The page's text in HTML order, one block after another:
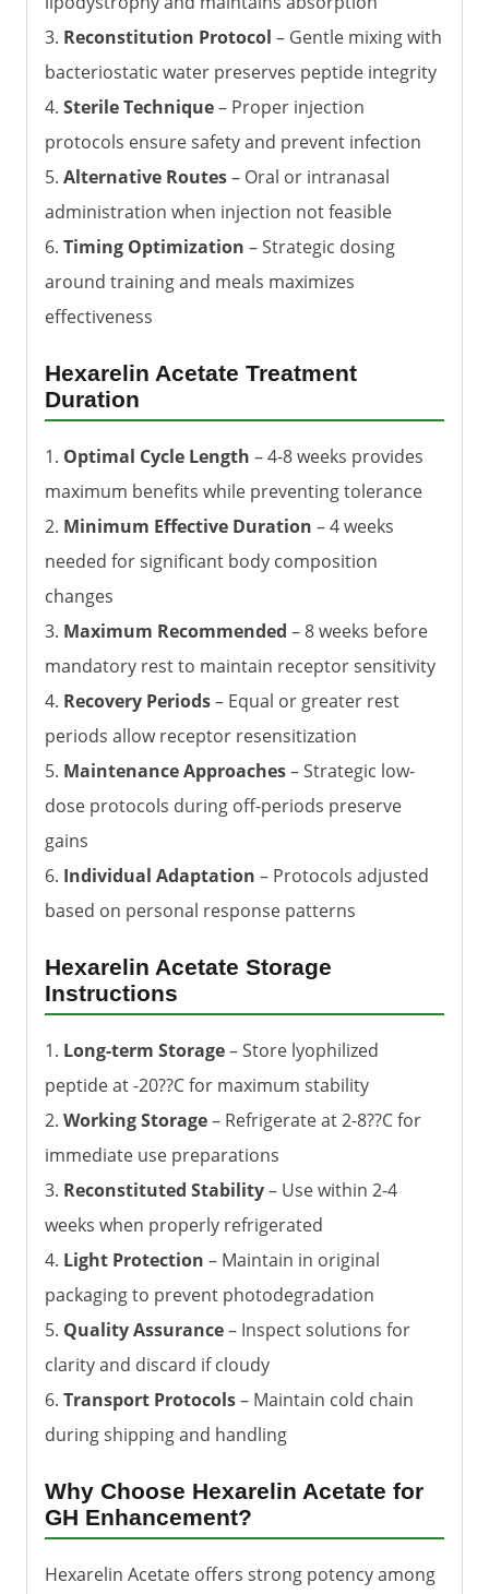
3. Reconstitution Protocol – Gentle mixing with
bacteriostatic water preserves peptide integrity
4. Sterile Technique– Proper injection
protocols ensure safety and prevent infection
5. Alternative Routes– Oral or intranasal
administration when injection not feasible
6. Timing Optimization – Strategic dosing
around training and meals maximizes
effectiveness
Hexarelin Acetate Treatment
Duration
1. Optimal Cycle Length – 4-8 weeks provides
maximum benefits while preventing tolerance
2. Minimum Effective Duration – 4 weeks
needed for significant body composition
changes
3. Maximum Recommended – 8 weeks before
mandatory rest to maintain receptor sensitivity
4. Recovery Periods– Equal or greater rest
periods allow receptor resensitization
5. Maintenance Approaches– Strategic low-
dose protocols during off-periods preserve
gains
6. Individual Adaptation – Protocols adjusted
based on personal response patterns
Hexarelin Acetate Storage
Instructions
1. Long-term Storage– Store lyophilized
peptide at -20??C for maximum stability
2. Working Storage– Refrigerate at 2-8??C for
immediate use preparations
3. Reconstituted Stability– Use within 2-4
weeks when properly refrigerated
4. Light Protection – Maintain in original
packaging to prevent photodegradation
5. Quality Assurance– Inspect solutions for
clarity and discard if cloudy
6. Transport Protocols– Maintain cold chain
during shipping and handling
Why Choose Hexarelin Acetate for
GH Enhancement?
Hexarelin Acetate offers strong potency among